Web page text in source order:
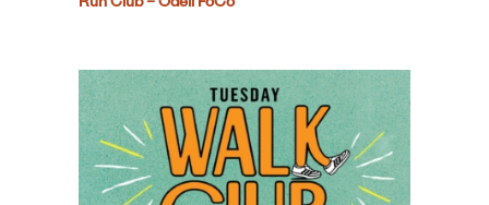
Run Club – Odell FoCo